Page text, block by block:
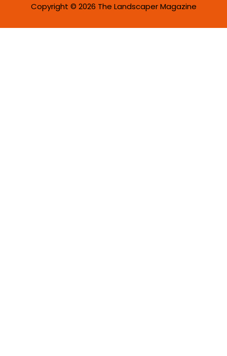
Copyright © 2026 The Landscaper Magazine